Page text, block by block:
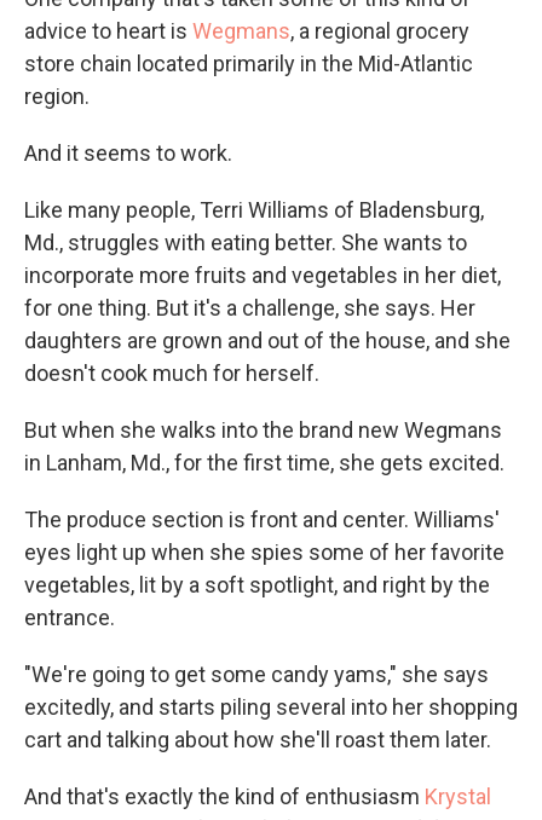
advice to heart is Wegmans, a regional grocery
store chain located primarily in the Mid-Atlantic
region.
And it seems to work.
Like many people, Terri Williams of Bladensburg,
Md., struggles with eating better. She wants to
incorporate more fruits and vegetables in her diet,
for one thing. But it's a challenge, she says. Her
daughters are grown and out of the house, and she
doesn't cook much for herself.
But when she walks into the brand new Wegmans
in Lanham, Md., for the first time, she gets excited.
The produce section is front and center. Williams'
eyes light up when she spies some of her favorite
vegetables, lit by a soft spotlight, and right by the
entrance.
"We're going to get some candy yams," she says
excitedly, and starts piling several into her shopping
cart and talking about how she'll roast them later.
And that's exactly the kind of enthusiasm Krystal